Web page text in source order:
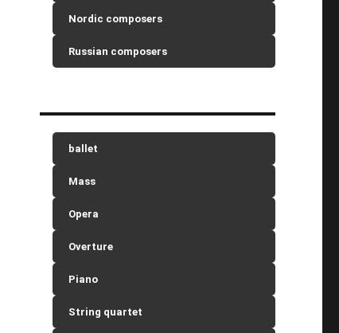
Nordic composers
Russian composers
ballet
Mass
Opera
Overture
Piano
String quartet